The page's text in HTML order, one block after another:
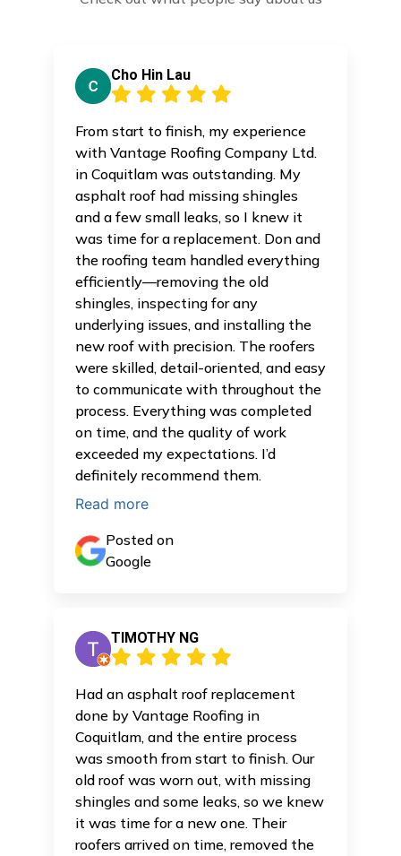
Cho Hin Lau
From start to finish, my experience
with Vantage Roofing Company Ltd.
in Coquitlam was outstanding. My
asphalt roof had missing shingles
and a few small leaks, so I knew it
was time for a replacement. Don and
the roofing team handled everything
efficiently—removing the old
shingles, inspecting for any
underlying issues, and installing the
new roof with precision. The roofers
were skilled, detail-oriented, and easy
to communicate with throughout the
process. Everything was completed
on time, and the quality of work
exceeded my expectations. I’d
definitely recommend them.
Read more
Posted on
Google
TIMOTHY NG
Had an asphalt roof replacement
done by Vantage Roofing in
Coquitlam, and the entire process
was smooth from start to finish. Our
old roof was worn out, with missing
shingles and some leaks, so we knew
it was time for a new one. Their
roofers arrived on time, removed the